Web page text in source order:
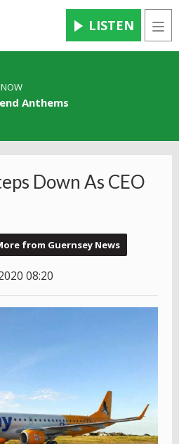
LISTEN
Anthems
Down As CEO
from Guernsey News
08:20